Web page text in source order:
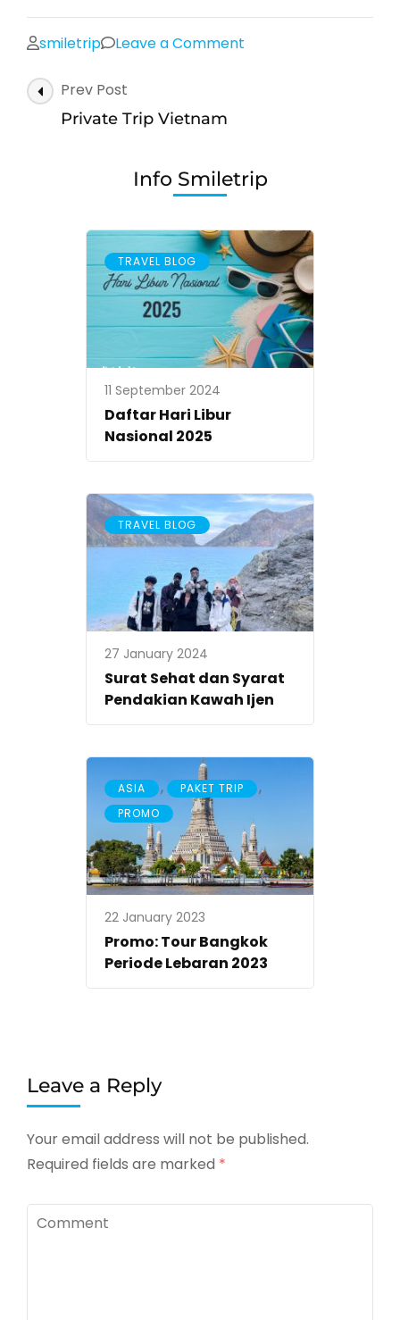
smiletrip Leave a Comment
Nang
Hoi
Post
Navigation
Prev Post
Private Trip Vietnam
Info Smiletrip
TRAVEL BLOG
11 September 2024
Daftar Hari Libur
Nasional 2025
TRAVEL BLOG
27 January 2024
Surat Sehat dan Syarat
Pendakian Kawah Ijen
ASIA , PAKET TRIP ,
PROMO
22 January 2023
Promo: Tour Bangkok
Periode Lebaran 2023
Leave a Reply
Your email address will not be published.
Required fields are marked *
Comment